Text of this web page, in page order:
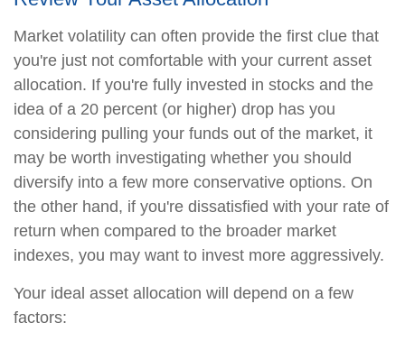
Market volatility can often provide the first clue that
you're just not comfortable with your current asset
allocation. If you're fully invested in stocks and the
idea of a 20 percent (or higher) drop has you
considering pulling your funds out of the market, it
may be worth investigating whether you should
diversify into a few more conservative options. On
the other hand, if you're dissatisfied with your rate of
return when compared to the broader market
indexes, you may want to invest more aggressively.
Your ideal asset allocation will depend on a few
factors: